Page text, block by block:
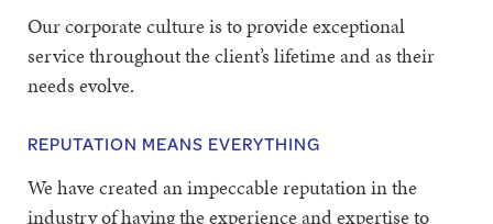
Our corporate culture is to provide exceptional
service throughout the client’s lifetime and as their
needs evolve.
REPUTATION MEANS EVERYTHING
We have created an impeccable reputation in the
industry of having the experience and expertise to